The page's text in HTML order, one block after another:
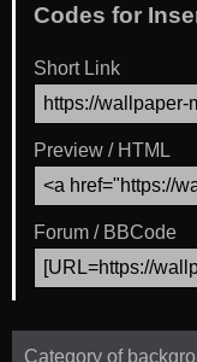
Codes for
Short Link
Preview / HTML
Forum / BBCode
Category of